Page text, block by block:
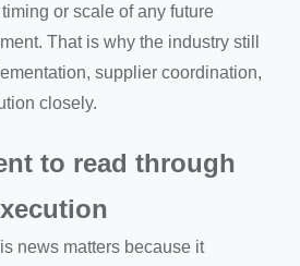
or scale of any future
That is why the industry still
supplier coordination,
closely.
to read through
news matters because it